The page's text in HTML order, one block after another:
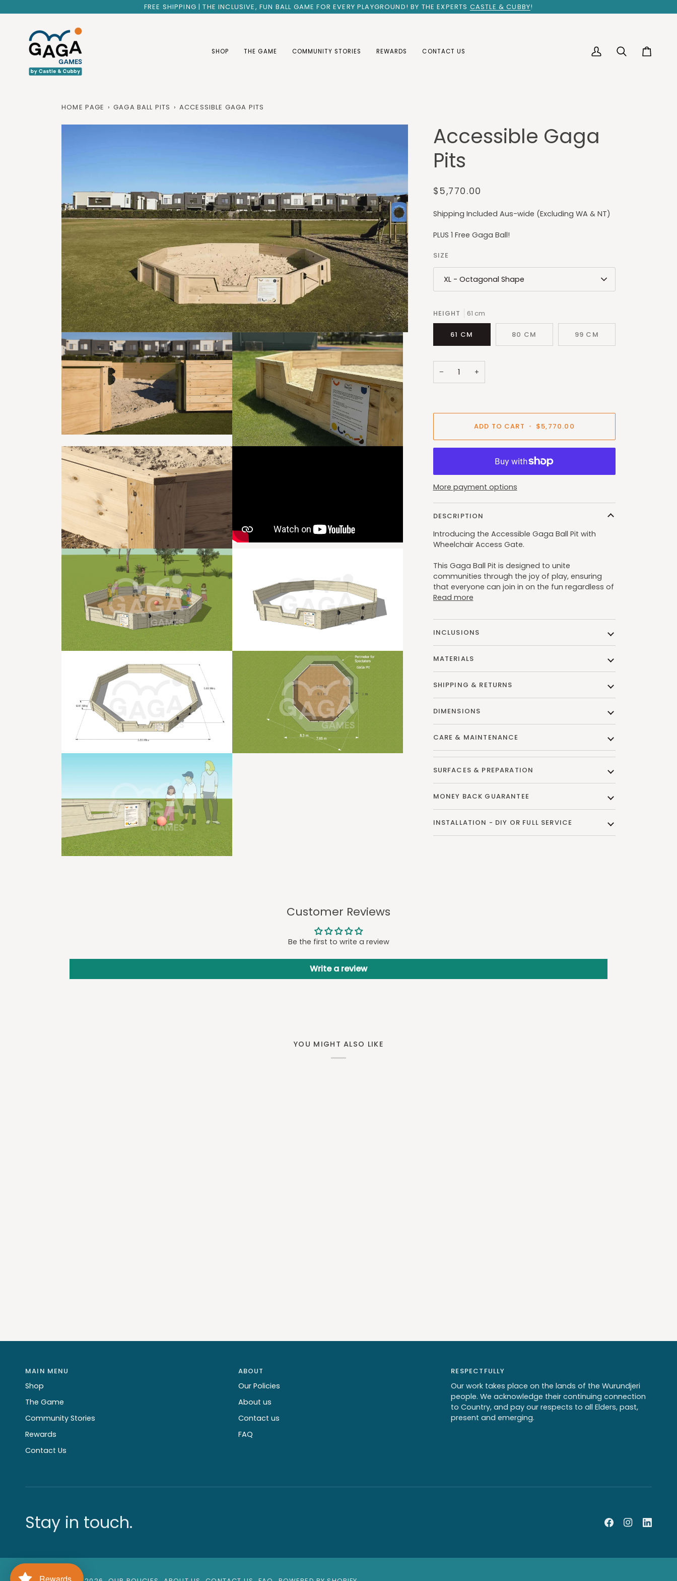
to
FREE SHIPPING | THE INCLUSIVE, FUN BALL GAME FOR EVERY PLAYGROUND! BY THE EXPERTS CASTLE & CUBBY!
SHOP THE GAME COMMUNITY STORIES REWARDS CONTACT US
My
Search Cart
HOME PAGE › GAGA BALL PITS › ACCESSIBLE GAGA PITS
Accessible Gaga
Pits
$5,770.00
Shipping Included Aus-wide (Excluding WA & NT)
PLUS 1 Free Gaga Ball!
SIZE
XL - Octagonal Shape
HEIGHT 61 cm
61 CM 80 CM 99 CM
− +
ADD TO CART • $5,770.00
More payment options
DESCRIPTION
Introducing the Accessible Gaga Ball Pit with
Wheelchair Access Gate.
This Gaga Ball Pit is designed to unite
communities through the joy of play, ensuring
that everyone can join in on the fun regardless of
Read more
INCLUSIONS
MATERIALS
SHIPPING & RETURNS
DIMENSIONS
CARE & MAINTENANCE
SURFACES & PREPARATION
MONEY BACK GUARANTEE
INSTALLATION - DIY OR FULL SERVICE
Customer Reviews
Be the first to write a review
Write a review
YOU MIGHT ALSO LIKE
MAIN MENU
Shop
The Game
Community Stories
Rewards
Contact Us
ABOUT
Our Policies
About us
Contact us
FAQ
RESPECTFULLY
Our work takes place on the lands of the Wurundjeri
people. We acknowledge their continuing connection
to Country, and pay our respects to all Elders, past,
present and emerging.
Stay in touch.
Rewards